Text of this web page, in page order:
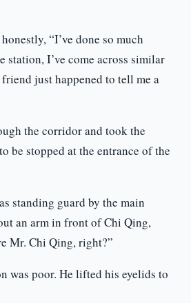
“I’ve done so much
station, I’ve come across similar
just happened to tell me a
the corridor and took the
be stopped at the entrance of the
standing guard by the main
an arm in front of Chi Qing,
Mr. Chi Qing, right?”
was poor. He lifted his eyelids to